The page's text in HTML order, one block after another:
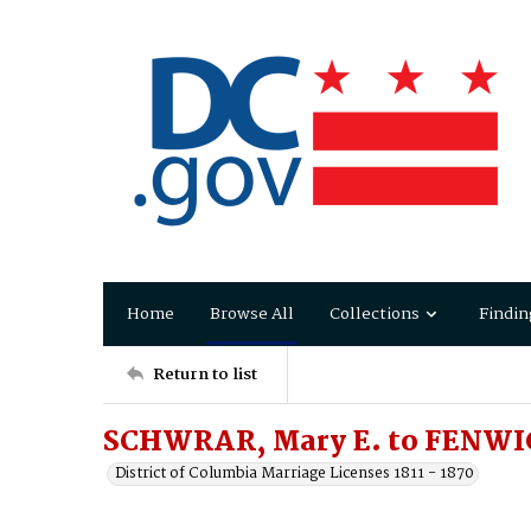
Home Browse All Collections
Return to list
SCHWRAR, Mary E. to
District of Columbia Marriage Licenses 1811 - 1870